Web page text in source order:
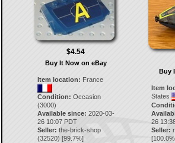
$4.54
Buy It Now on eBay
Item location: France
Condition: Occasion
(3000)
Available since: 2020-03-
26 10:07 PDT
Seller: the-brick-shop
(32520) [99.7%]
Buy
Item
States
26
Seller:
[100.0